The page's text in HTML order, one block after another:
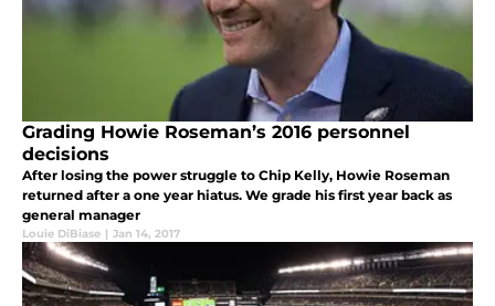
Grading Howie Roseman’s 2016 personnel
decisions
After losing the power struggle to Chip Kelly, Howie Roseman
returned after a one year hiatus. We grade his first year back as
general manager
Louie DiBiase | Jan 14, 2017